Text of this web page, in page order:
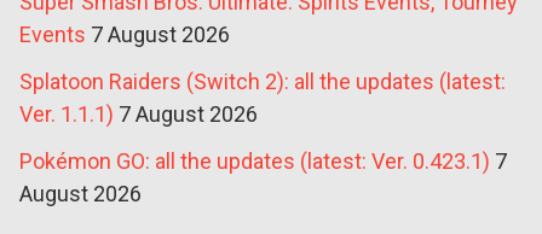
Events 7 August 2026
Splatoon Raiders (Switch 2): all the updates (latest:
Ver. 1.1.1) 7 August 2026
Pokémon GO: all the updates (latest: Ver. 0.423.1) 7
August 2026